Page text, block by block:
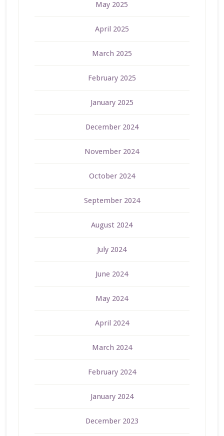
May 2025
April 2025
March 2025
February 2025
January 2025
December 2024
November 2024
October 2024
September 2024
August 2024
July 2024
June 2024
May 2024
April 2024
March 2024
February 2024
January 2024
December 2023